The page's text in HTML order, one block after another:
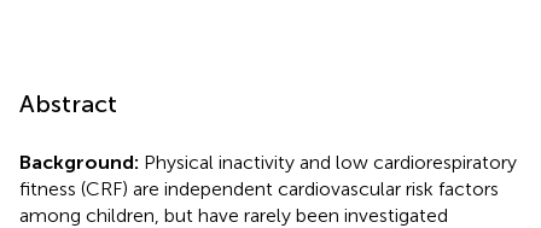
Abstract
Background: Physical inactivity and low cardiorespiratory
fitness (CRF) are independent cardiovascular risk factors
among children, but have rarely been investigated